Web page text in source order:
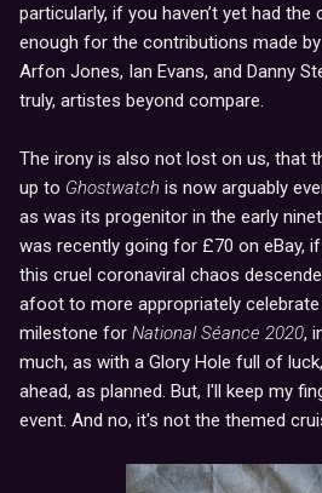
particularly, if you haven’t yet had
enough for the contributions made
Arfon Jones, Ian Evans, and Danny
truly, artistes beyond compare.
The irony is also not lost on us, that
up to Ghostwatch is now arguably
as was its progenitor in the early
was recently going for £70 on eBay,
this cruel coronaviral chaos
afoot to more appropriately
milestone for National Séance 2020,
much, as with a Glory Hole full of
ahead, as planned. But, I'll keep my
event. And no, it's not the themed